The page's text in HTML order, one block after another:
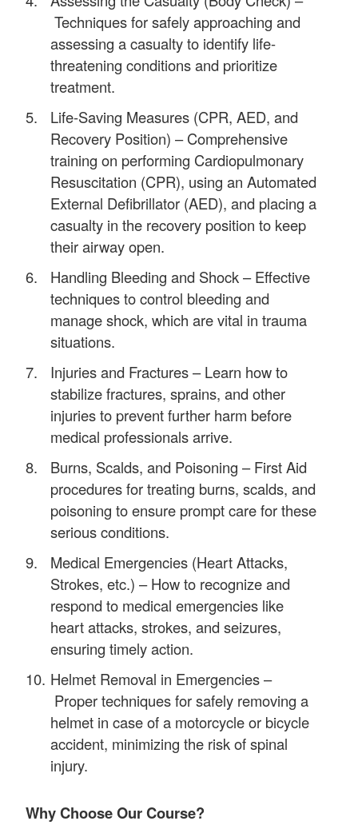
Techniques for safely approaching and
assessing a casualty to identify life-
threatening conditions and prioritize
treatment.
Life-Saving Measures (CPR, AED, and
Recovery Position) – Comprehensive
training on performing Cardiopulmonary
Resuscitation (CPR), using an Automated
External Defibrillator (AED), and placing a
casualty in the recovery position to keep
their airway open.
Handling Bleeding and Shock – Effective
techniques to control bleeding and
manage shock, which are vital in trauma
situations.
Injuries and Fractures – Learn how to
stabilize fractures, sprains, and other
injuries to prevent further harm before
medical professionals arrive.
Burns, Scalds, and Poisoning – First Aid
procedures for treating burns, scalds, and
poisoning to ensure prompt care for these
serious conditions.
Medical Emergencies (Heart Attacks,
Strokes, etc.) – How to recognize and
respond to medical emergencies like
heart attacks, strokes, and seizures,
ensuring timely action.
Helmet Removal in Emergencies –
Proper techniques for safely removing a
helmet in case of a motorcycle or bicycle
accident, minimizing the risk of spinal
injury.
Why Choose Our Course?